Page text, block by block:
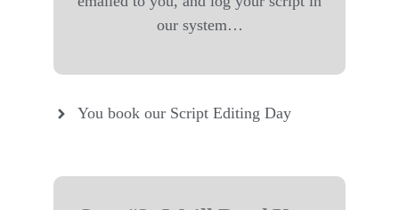
our system…
You book our Script Editing Day